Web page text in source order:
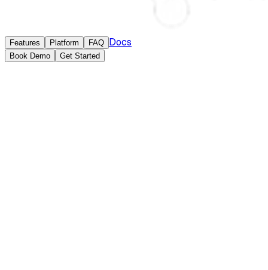
Features Platform FAQ Docs
Book Demo Get Started